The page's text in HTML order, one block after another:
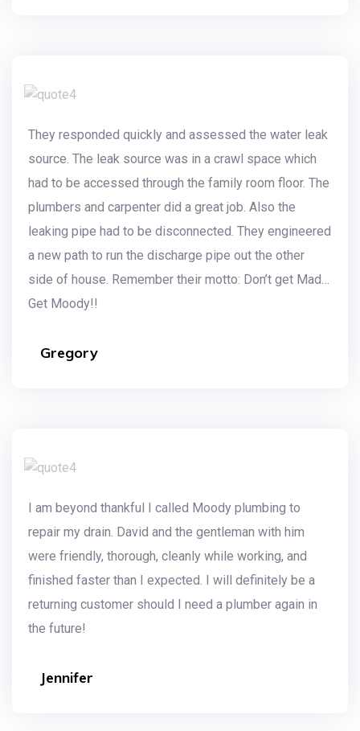
They responded quickly and assessed the water leak
source. The leak source was in a crawl space which
had to be accessed through the family room floor. The
plumbers and carpenter did a great job. Also the
leaking pipe had to be disconnected. They engineered
a new path to run the discharge pipe out the other
side of house. Remember their motto: Don’t get Mad…
Get Moody!!
Gregory
I am beyond thankful I called Moody plumbing to
repair my drain. David and the gentleman with him
were friendly, thorough, cleanly while working, and
finished faster than I expected. I will definitely be a
returning customer should I need a plumber again in
the future!
Jennifer